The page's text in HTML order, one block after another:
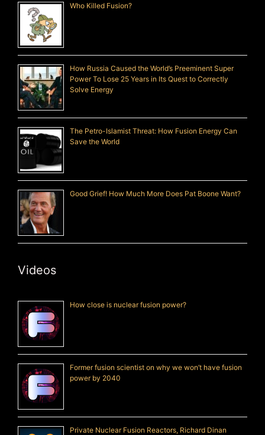
Who Killed Fusion?
How Russia Caused the World’s Preeminent Super
Power To Lose 25 Years in Its Quest to Correctly
Solve Energy
The Petro-Islamist Threat: How Fusion Energy Can
Save the World
Good Grief! How Much More Does Pat Boone Want?
Videos
How close is nuclear fusion power?
Former fusion scientist on why we won’t have fusion
power by 2040
Private Nuclear Fusion Reactors, Richard Dinan